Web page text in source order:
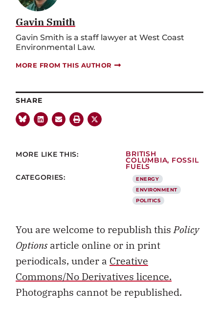
Gavin Smith
Gavin Smith is a staff lawyer at West Coast
Environmental Law.
MORE FROM THIS AUTHOR
SHARE
MORE LIKE THIS:
BRITISH
COLUMBIA, FOSSIL
FUELS
CATEGORIES:
ENERGY
ENVIRONMENT
POLITICS
You are welcome to republish thisPolicy
Optionsarticle online or in print
periodicals, under a Creative
Commons/No Derivatives licence.
Photographs cannot be republished.